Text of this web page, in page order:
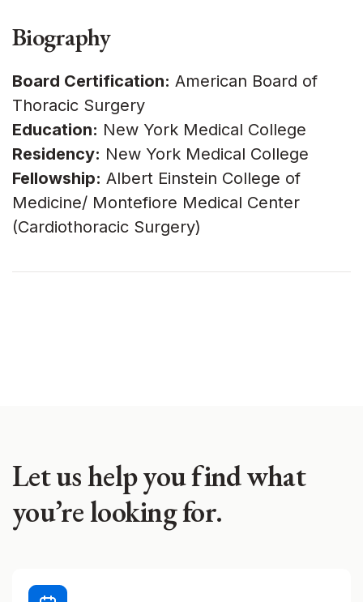
Biography
Board Certification: American Board of
Thoracic Surgery
Education: New York Medical College
Residency: New York Medical College
Fellowship: Albert Einstein College of
Medicine/ Montefiore Medical Center
(Cardiothoracic Surgery)
Let us help you find what
you’re looking for.